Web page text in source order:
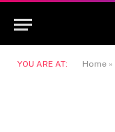
YOU ARE AT: Home »